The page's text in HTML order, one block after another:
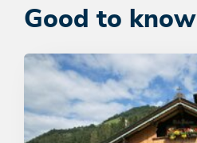
Good to know